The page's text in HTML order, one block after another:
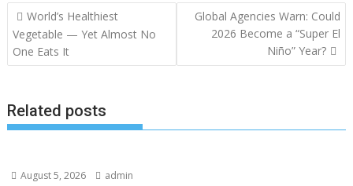
Post
navigation
World’s Healthiest
Vegetable — Yet Almost No
One Eats It
Global Agencies Warn: Could
2026 Become a “Super El
Niño” Year?
Related posts
August 5, 2026 admin